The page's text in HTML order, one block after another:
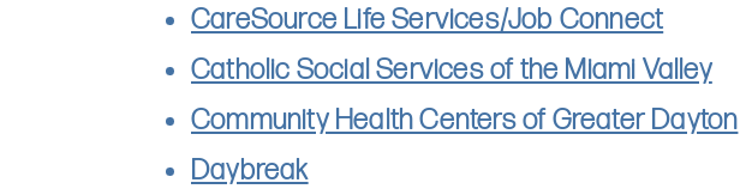
CareSource Life Services/Job Connect
Catholic Social Services of the Miami Valley
Community Health Centers of Greater Dayton
Daybreak